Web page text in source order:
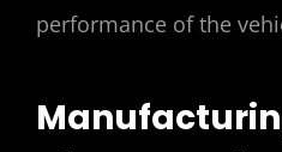
performance of the